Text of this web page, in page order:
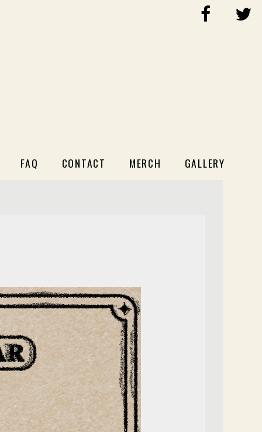
FAQ CONTACT MERCH GALLERY